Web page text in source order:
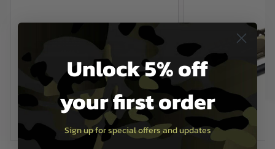
Unlock 5% off
your first order
Sign up for special offers and updates